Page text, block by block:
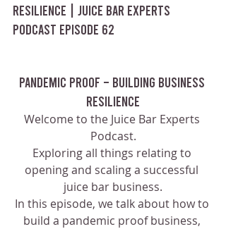
Resilience | Juice Bar Experts
Podcast Episode 62
Pandemic Proof – Building Business
Resilience
Welcome to the Juice Bar Experts
Podcast.
Exploring all things relating to
opening and scaling a successful
juice bar business.
In this episode, we talk about how to
build a pandemic proof business,